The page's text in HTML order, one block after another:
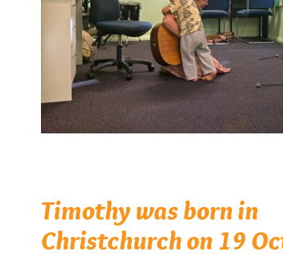
Timothy was born in
Christchurch on 19